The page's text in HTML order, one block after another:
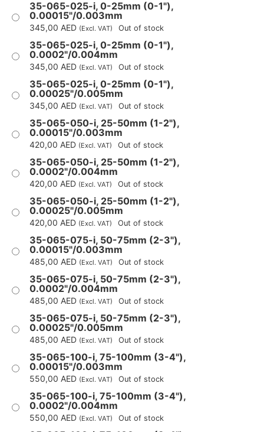
35-065-025-i, 0-25mm (0-1"),
0.00015"/0.003mm
345,00 AED (Excl. VAT) Out of stock
35-065-025-i, 0-25mm (0-1"),
0.0002"/0.004mm
345,00 AED (Excl. VAT) Out of stock
35-065-025-i, 0-25mm (0-1"),
0.00025"/0.005mm
345,00 AED (Excl. VAT) Out of stock
35-065-050-i, 25-50mm (1-2"),
0.00015"/0.003mm
420,00 AED (Excl. VAT) Out of stock
35-065-050-i, 25-50mm (1-2"),
0.0002"/0.004mm
420,00 AED (Excl. VAT) Out of stock
35-065-050-i, 25-50mm (1-2"),
0.00025"/0.005mm
420,00 AED (Excl. VAT) Out of stock
35-065-075-i, 50-75mm (2-3"),
0.00015"/0.003mm
485,00 AED (Excl. VAT) Out of stock
35-065-075-i, 50-75mm (2-3"),
0.0002"/0.004mm
485,00 AED (Excl. VAT) Out of stock
35-065-075-i, 50-75mm (2-3"),
0.00025"/0.005mm
485,00 AED (Excl. VAT) Out of stock
35-065-100-i, 75-100mm (3-4"),
0.00015"/0.003mm
550,00 AED (Excl. VAT) Out of stock
35-065-100-i, 75-100mm (3-4"),
0.0002"/0.004mm
550,00 AED (Excl. VAT) Out of stock